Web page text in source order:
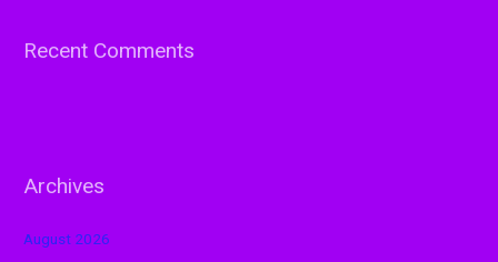
Recent Comments
Archives
August 2026